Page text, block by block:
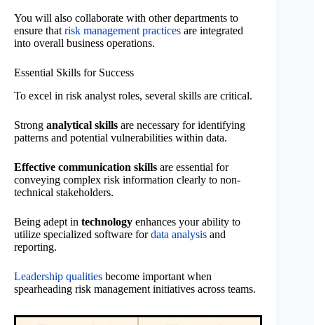
You will also collaborate with other departments to
ensure that risk management practices are integrated
into overall business operations.
Essential Skills for Success
To excel in risk analyst roles, several skills are critical.
Strong analytical skills are necessary for identifying
patterns and potential vulnerabilities within data.
Effective communication skills are essential for
conveying complex risk information clearly to non-
technical stakeholders.
Being adept in technology enhances your ability to
utilize specialized software fordata analysis and
reporting.
Leadership qualities become important when
spearheading risk management initiatives across teams.